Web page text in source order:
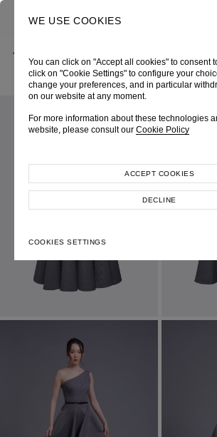
WE USE COOKIES
You can click on "Accept all cookies" to consent
click on "Cookie Settings" to configure your
change your preferences, and in particular
on our website at any moment.
For more information about these technologies
website, please consult our Cookie Policy
COOKIES SETTINGS
DECLINE
ACCEPT COOKIES
GREY ONE-SHOULDER INTERTWINE-CUT
SPRING-SUMMER 2025
LOOK 17